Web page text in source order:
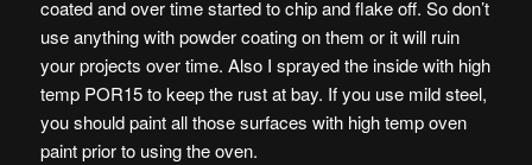
coated and over time started to chip and flake off. So don’t
use anything with powder coating on them or it will ruin
your projects over time. Also I sprayed the inside with high
temp POR15 to keep the rust at bay. If you use mild steel,
you should paint all those surfaces with high temp oven
paint prior to using the oven.